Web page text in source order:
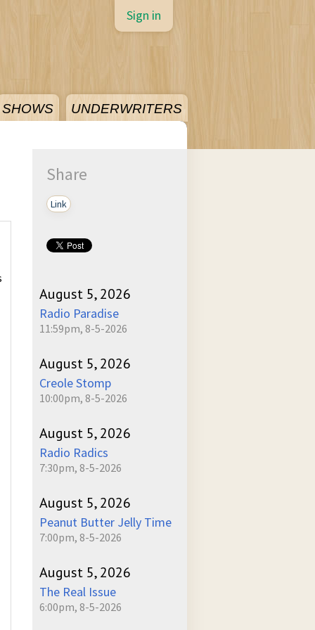
SHOWS UNDERWRITERS
Sign in
Share
Link
August 5, 2026
Radio Paradise
11:59pm, 8-5-2026
August 5, 2026
Creole Stomp
10:00pm, 8-5-2026
August 5, 2026
Radio Radics
7:30pm, 8-5-2026
August 5, 2026
Peanut Butter Jelly Time
7:00pm, 8-5-2026
August 5, 2026
The Real Issue
6:00pm, 8-5-2026